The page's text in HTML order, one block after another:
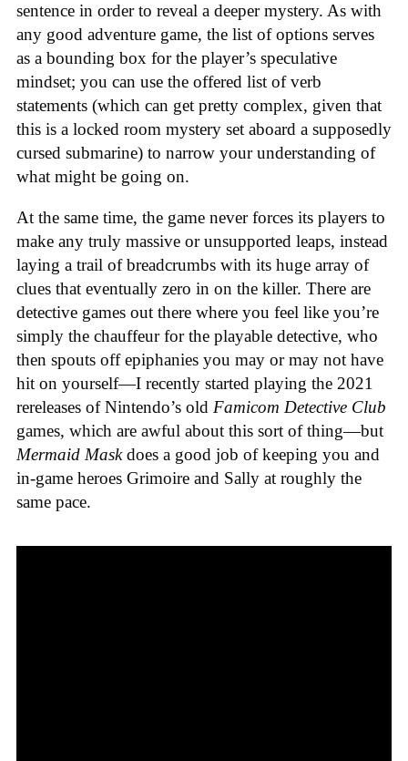
sentence in order to reveal a deeper mystery. As with
any good adventure game, the list of options serves
as a bounding box for the player’s speculative
mindset; you can use the offered list of verb
statements (which can get pretty complex, given that
this is a locked room mystery set aboard a supposedly
cursed submarine) to narrow your understanding of
what might be going on.
At the same time, the game never forces its players to
make any truly massive or unsupported leaps, instead
laying a trail of breadcrumbs with its huge array of
clues that eventually zero in on the killer. There are
detective games out there where you feel like you’re
simply the chauffeur for the playable detective, who
then spouts off epiphanies you may or may not have
hit on yourself—I recently started playing the 2021
rereleases of Nintendo’s old Famicom Detective Club
games, which are awful about this sort of thing—but
Mermaid Maskdoes a good job of keeping you and
in-game heroes Grimoire and Sally at roughly the
same pace.